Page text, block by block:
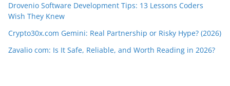
Drovenio Software Development Tips: 13 Lessons Coders
Wish They Knew
Crypto30x.com Gemini: Real Partnership or Risky Hype? (2026)
Zavalio com: Is It Safe, Reliable, and Worth Reading in 2026?